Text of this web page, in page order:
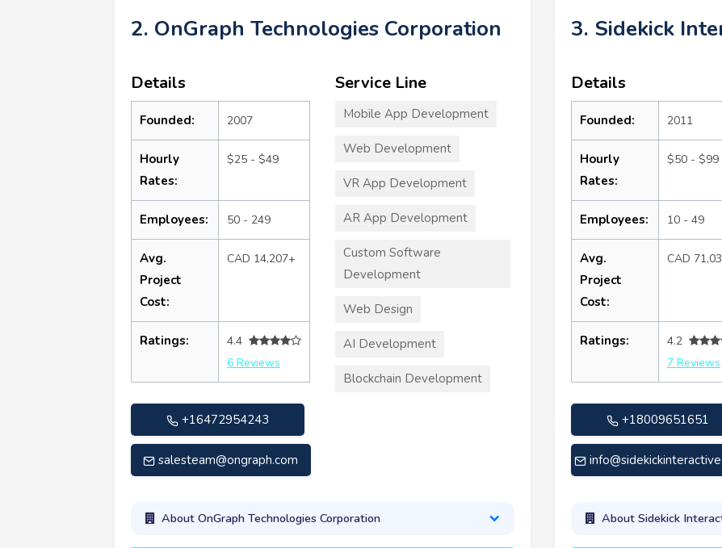
2. OnGraph Technologies Corporation
Details
Founded: 2007
Hourly
Rates:
$25 - $49
Employees: 50 - 249
Avg.
Project
Cost:
CAD 14,207+
Ratings:
4.4
6 Reviews
+16472954243
salesteam@ongraph.com
Service Line
Mobile App Development
Web Development
VR App Development
AR App Development
Custom Software
Development
Web Design
AI Development
Blockchain Development
About OnGraph Technologies Corporation
3. Sidekick
Details
Founded: 2011
Hourly
Rates:
$50 - $99
Employees: 10 - 49
Avg.
Project
Cost:
CAD
Ratings:
4.2
7 Reviews
+18009651651
About Sidekick